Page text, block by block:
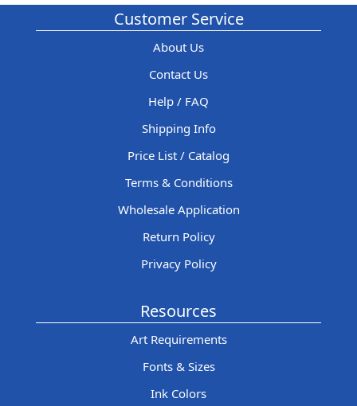
Customer Service
About Us
Contact Us
Help / FAQ
Shipping Info
Price List / Catalog
Terms & Conditions
Wholesale Application
Return Policy
Privacy Policy
Resources
Art Requirements
Fonts & Sizes
Ink Colors